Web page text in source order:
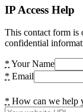
IP Access Help
This contact form is
confidential
* Your Name
* Email
* How can we help